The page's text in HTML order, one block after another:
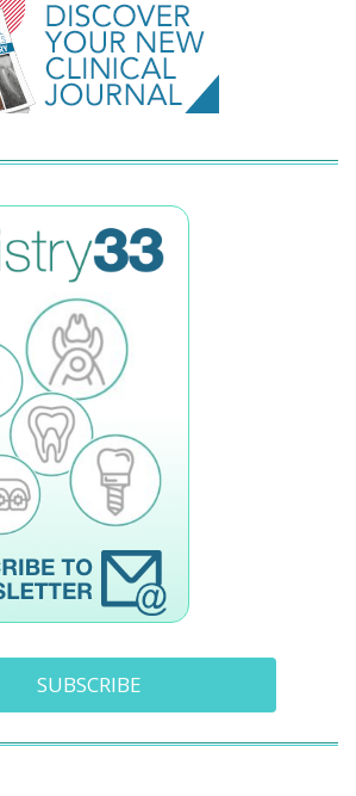
SUBSCRIBE